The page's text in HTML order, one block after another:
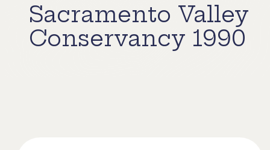
Sacramento Valley
Conservancy 1990